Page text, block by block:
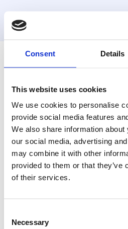
Consent Details
This website uses cookies
We use cookies to personalise
provide social media features
We also share information
our social media, advertising
may combine it with other
provided to them or that they’ve
of their services.
Selection
Necessary
MyHenco
M-BHY162026
Kit : 230V
press
case, linear